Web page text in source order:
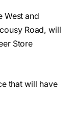
West and
Road, will
Store
that will have